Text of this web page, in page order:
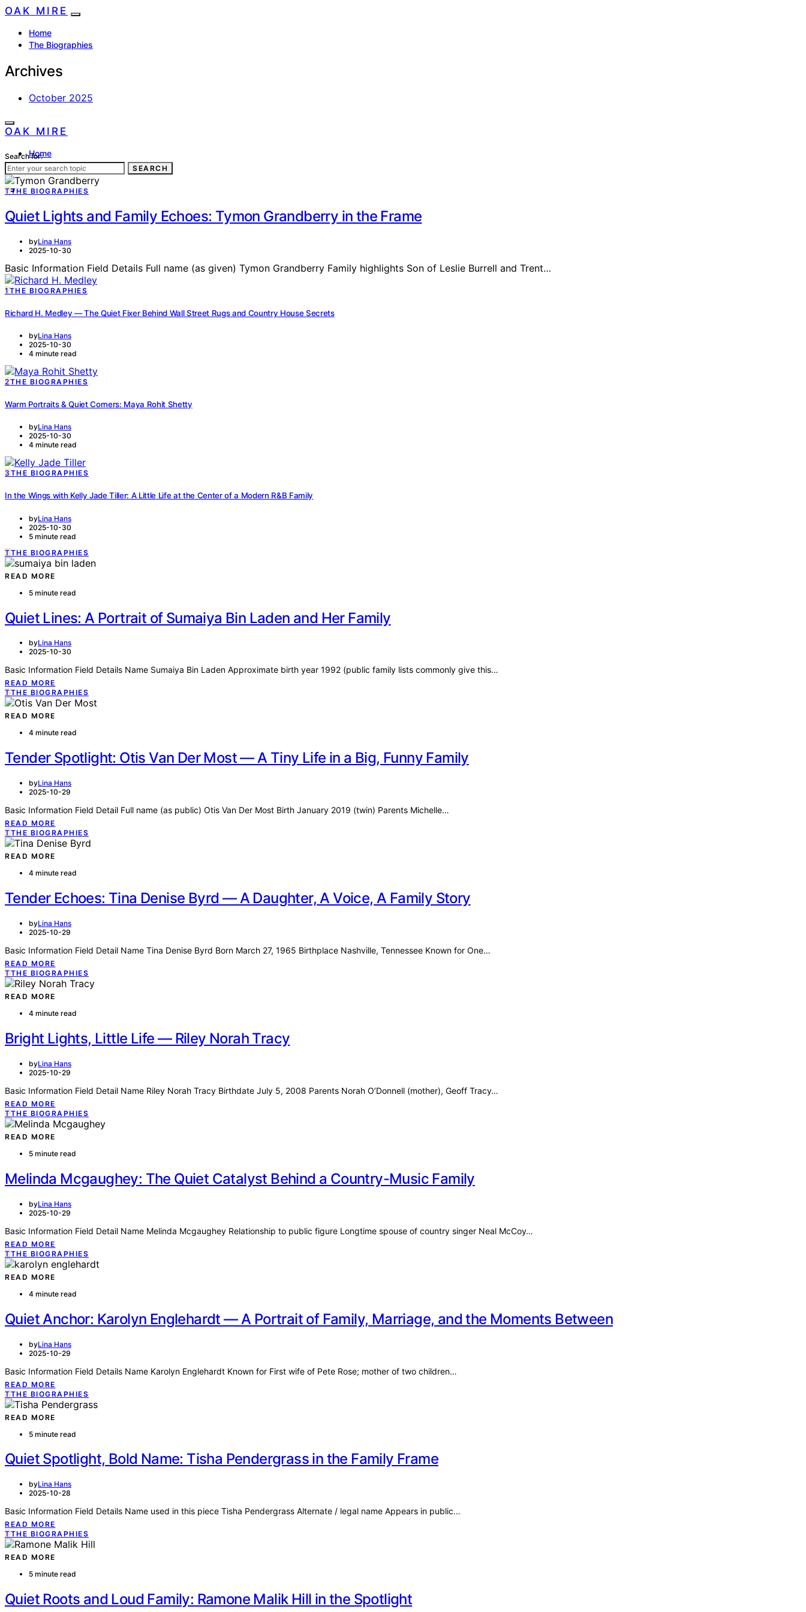
OAK MIRE
Home
The Biographies
Archives
October 2025
OAK MIRE
Home
The Biographies
Search for:
SEARCH
TTHE BIOGRAPHIES
Quiet Lights and Family Echoes: Tymon Grandberry in the Frame
byLina Hans
2025-10-30
Basic Information Field Details Full name (as given) Tymon Grandberry Family highlights Son of Leslie Burrell and Trent…
1 THE BIOGRAPHIES
Richard H. Medley — The Quiet Fixer Behind Wall Street Rugs and Country House Secrets
byLina Hans
2025-10-30
4 minute read
2THE BIOGRAPHIES
Warm Portraits & Quiet Corners: Maya Rohit Shetty
byLina Hans
2025-10-30
4 minute read
3 THE BIOGRAPHIES
In the Wings with Kelly Jade Tiller: A Little Life at the Center of a Modern R&B Family
byLina Hans
2025-10-30
5 minute read
TTHE BIOGRAPHIES
READ MORE
5 minute read
Quiet Lines: A Portrait of Sumaiya Bin Laden and Her Family
byLina Hans
2025-10-30
Basic Information Field Details Name Sumaiya Bin Laden Approximate birth year 1992 (public family lists commonly give this…
READ MORE
TTHE BIOGRAPHIES
READ MORE
4 minute read
Tender Spotlight: Otis Van Der Most — A Tiny Life in a Big, Funny Family
byLina Hans
2025-10-29
Basic Information Field Detail Full name (as public) Otis Van Der Most Birth January 2019 (twin) Parents Michelle…
READ MORE
TTHE BIOGRAPHIES
READ MORE
4 minute read
Tender Echoes: Tina Denise Byrd — A Daughter, A Voice, A Family Story
byLina Hans
2025-10-29
Basic Information Field Detail Name Tina Denise Byrd Born March 27, 1965 Birthplace Nashville, Tennessee Known for One…
READ MORE
TTHE BIOGRAPHIES
READ MORE
4 minute read
Bright Lights, Little Life — Riley Norah Tracy
byLina Hans
2025-10-29
Basic Information Field Detail Name Riley Norah Tracy Birthdate July 5, 2008 Parents Norah O’Donnell (mother), Geoff Tracy…
READ MORE
TTHE BIOGRAPHIES
READ MORE
5 minute read
Melinda Mcgaughey: The Quiet Catalyst Behind a Country-Music Family
byLina Hans
2025-10-29
Basic Information Field Detail Name Melinda Mcgaughey Relationship to public figure Longtime spouse of country singer Neal McCoy…
READ MORE
TTHE BIOGRAPHIES
READ MORE
4 minute read
Quiet Anchor: Karolyn Englehardt — A Portrait of Family, Marriage, and the Moments Between
byLina Hans
2025-10-29
Basic Information Field Details Name Karolyn Englehardt Known for First wife of Pete Rose; mother of two children…
READ MORE
TTHE BIOGRAPHIES
READ MORE
5 minute read
Quiet Spotlight, Bold Name: Tisha Pendergrass in the Family Frame
byLina Hans
2025-10-28
Basic Information Field Details Name used in this piece Tisha Pendergrass Alternate / legal name Appears in public…
READ MORE
TTHE BIOGRAPHIES
READ MORE
5 minute read
Quiet Roots and Loud Family: Ramone Malik Hill in the Spotlight